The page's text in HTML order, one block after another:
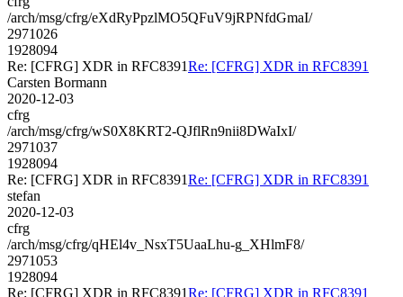
/arch/msg/cfrg/eXdRyPpzlMO5QFuV9jRPNfdGmaI/
2971026
1928094
Re: [CFRG] XDR in RFC8391Re: [CFRG] XDR in RFC8391
Carsten Bormann
2020-12-03
cfrg
/arch/msg/cfrg/wS0X8KRT2-QJflRn9nii8DWaIxI/
2971037
1928094
Re: [CFRG] XDR in RFC8391Re: [CFRG] XDR in RFC8391
stefan
2020-12-03
cfrg
/arch/msg/cfrg/qHEl4v_NsxT5UaaLhu-g_XHlmF8/
2971053
1928094
Re: [CFRG] XDR in RFC8391Re: [CFRG] XDR in RFC8391